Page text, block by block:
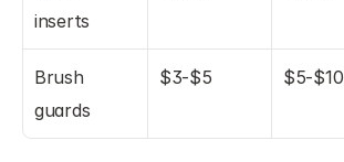
inserts
Brush
guards
$3-$5 $5-$10